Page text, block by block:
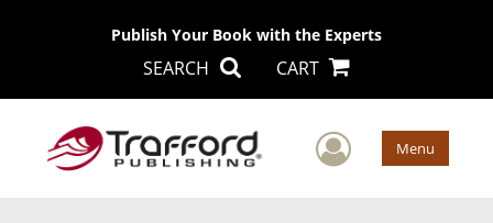
Publish Your Book with the Experts
SEARCH CART
User Menu